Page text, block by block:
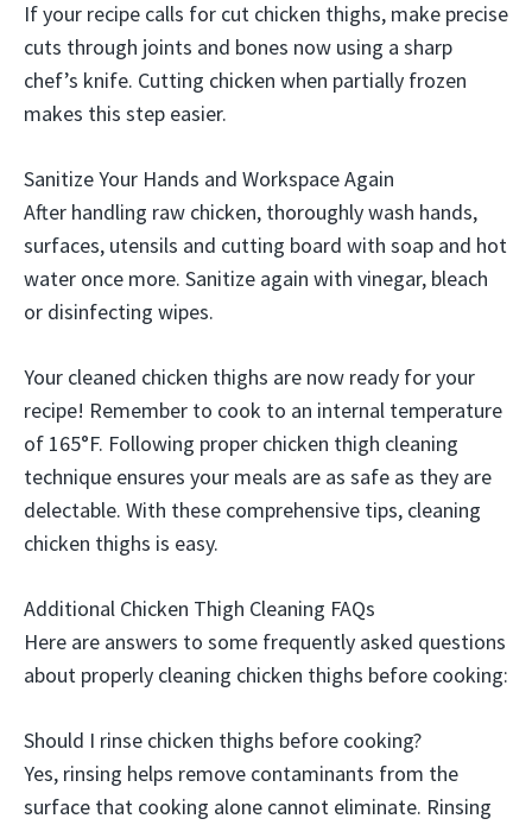
If your recipe calls for cut chicken thighs, make precise
cuts through joints and bones now using a sharp
chef’s knife. Cutting chicken when partially frozen
makes this step easier.
Sanitize Your Hands and Workspace Again
After handling raw chicken, thoroughly wash hands,
surfaces, utensils and cutting board with soap and hot
water once more. Sanitize again with vinegar, bleach
or disinfecting wipes.
Your cleaned chicken thighs are now ready for your
recipe! Remember to cook to an internal temperature
of 165°F. Following proper chicken thigh cleaning
technique ensures your meals are as safe as they are
delectable. With these comprehensive tips, cleaning
chicken thighs is easy.
Additional Chicken Thigh Cleaning FAQs
Here are answers to some frequently asked questions
about properly cleaning chicken thighs before cooking:
Should I rinse chicken thighs before cooking?
Yes, rinsing helps remove contaminants from the
surface that cooking alone cannot eliminate. Rinsing